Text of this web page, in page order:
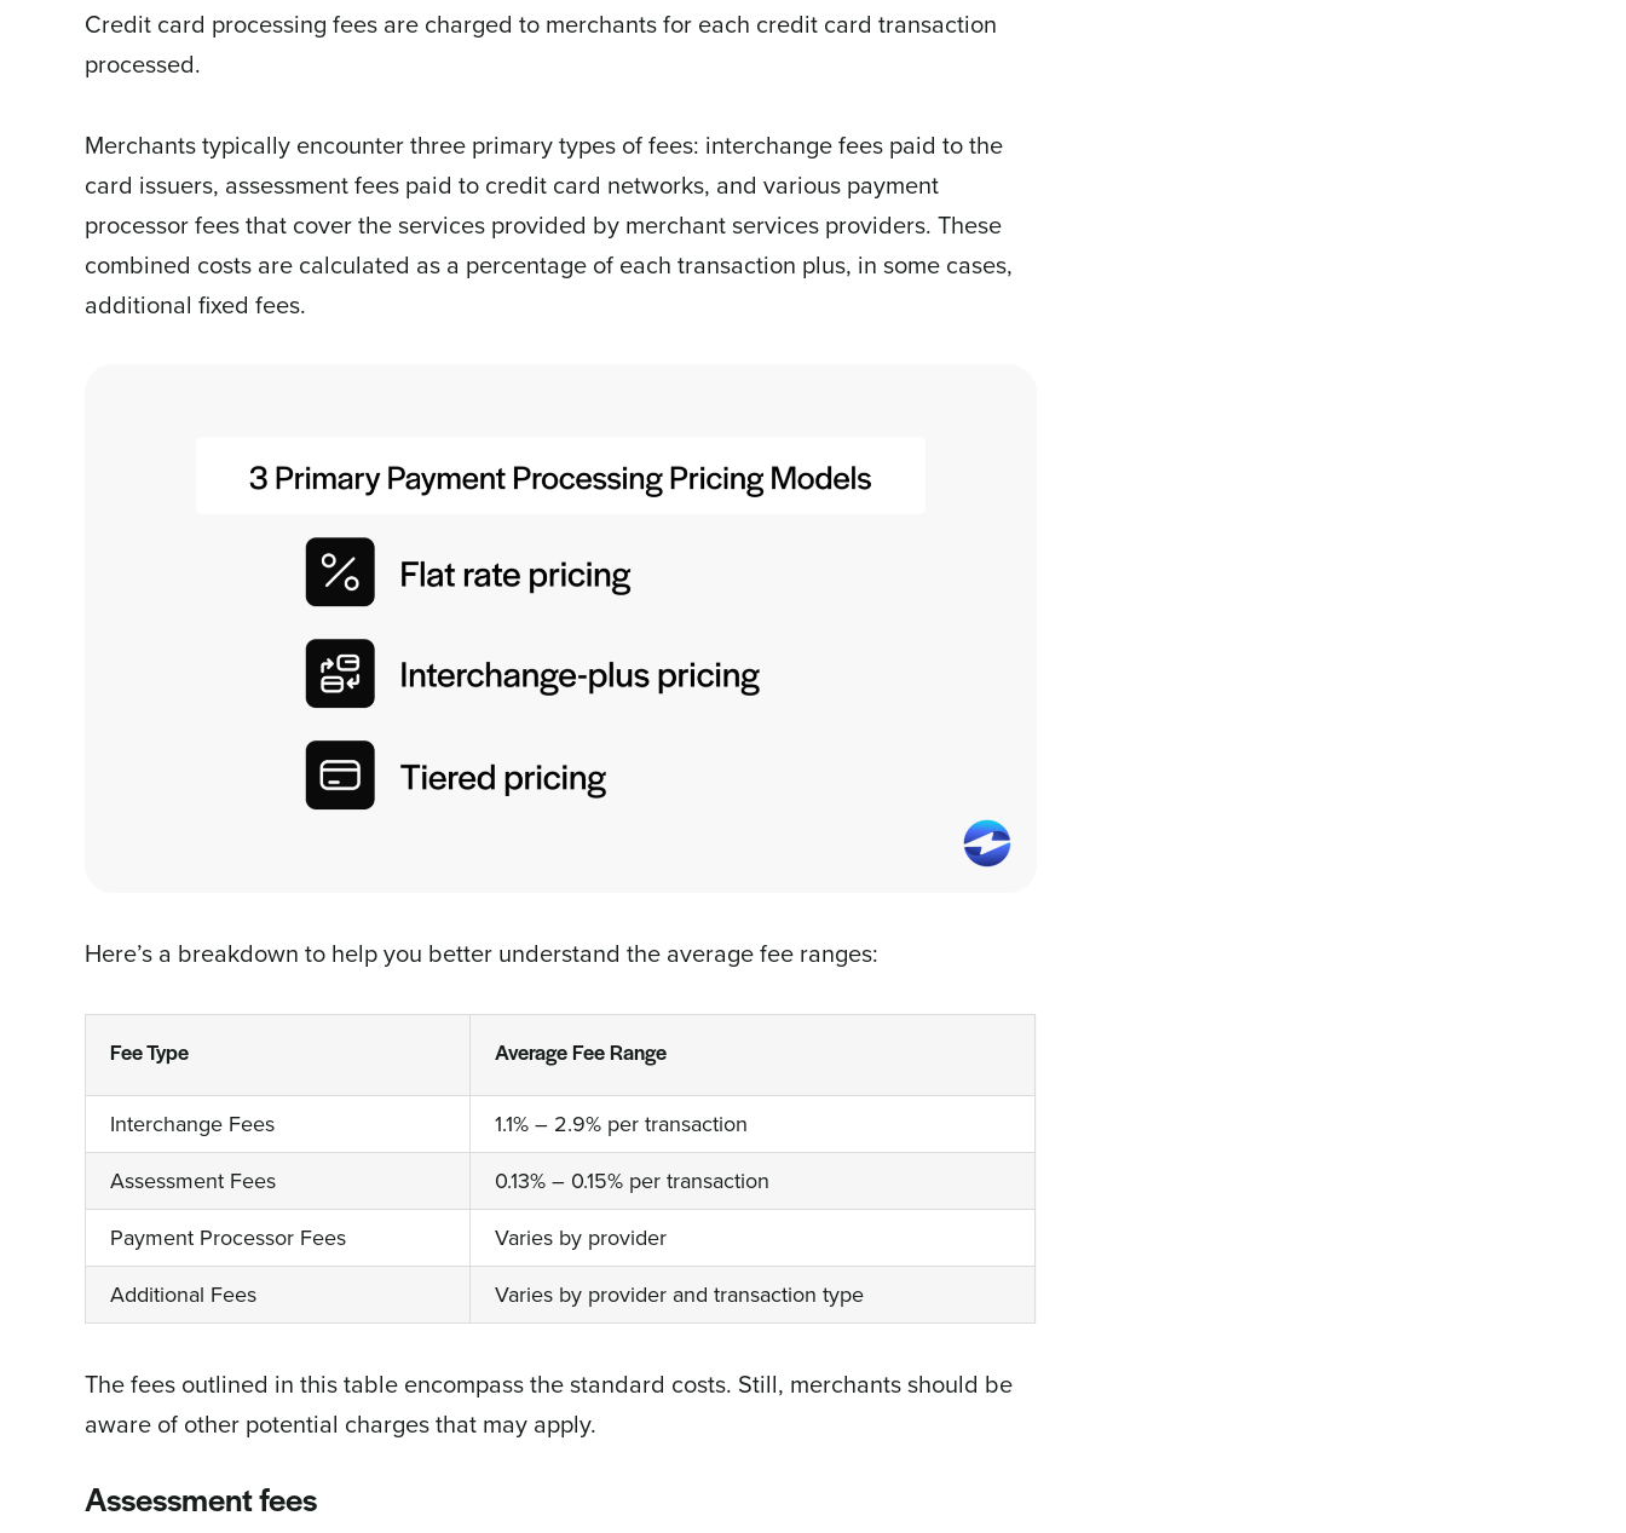
Credit card processing fees are charged to merchants for each credit card transaction
processed.
Merchants typically encounter three primary types of fees: interchange fees paid to the
card issuers, assessment fees paid to credit card networks, and various payment
processor fees that cover the services provided by merchant services providers. These
combined costs are calculated as a percentage of each transaction plus, in some cases,
additional fixed fees.
Here’s a breakdown to help you better understand the average fee ranges:
Fee Type Average Fee Range
Interchange Fees
1.1% – 2.9% per transaction
Assessment Fees
0.13% – 0.15% per transaction
Payment Processor Fees
Varies by provider
Additional Fees
Varies by provider and transaction type
The fees outlined in this table encompass the standard costs. Still, merchants should be
aware of other potential charges that may apply.
Assessment fees